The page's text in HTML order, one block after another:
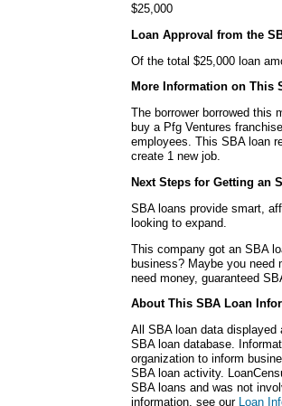
$25,000
Loan Approval from the
Of the total $25,000 loan
More Information on This
The borrower borrowed this
buy a Pfg Ventures
employees. This SBA loan
create 1 new job.
Next Steps for Getting an
SBA loans provide smart,
looking to expand.
This company got an SBA
business? Maybe you need
need money, guaranteed
About This SBA Loan
All SBA loan data
SBA loan database.
organization to inform
SBA loan activity.
SBA loans and was not
information, see our Loan